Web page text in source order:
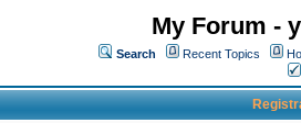
My Forum -
Search Recent Topics